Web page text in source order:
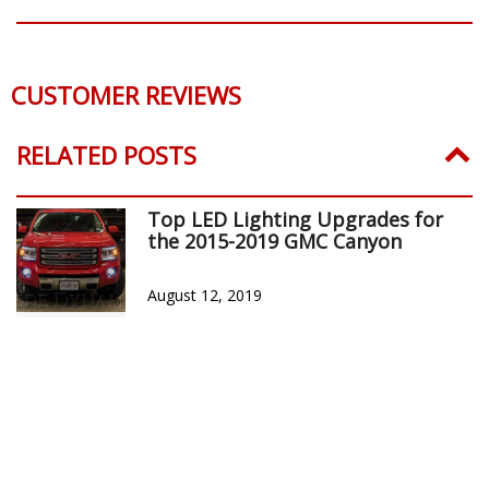
CUSTOMER REVIEWS
RELATED POSTS
Top LED Lighting Upgrades for
the 2015-2019 GMC Canyon
August 12, 2019